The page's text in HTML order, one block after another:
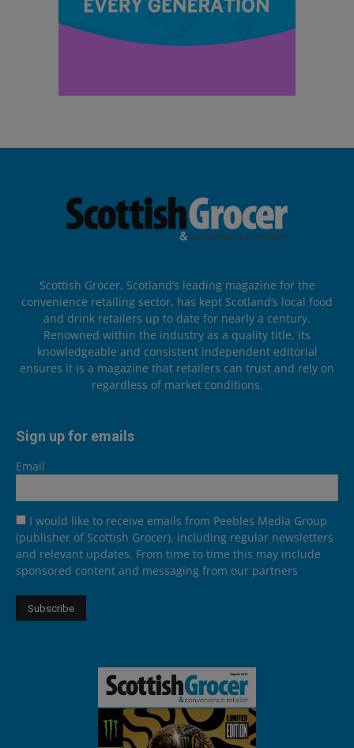
Scottish Grocer, Scotland’s leading magazine for the
convenience retailing sector, has kept Scotland’s local food
and drink retailers up to date for nearly a century.
Renowned within the industry as a quality title, its
knowledgeable and consistent independent editorial
ensures it is a magazine that retailers can trust and rely on
regardless of market conditions.
Sign up for emails
Email
I would like to receive emails from Peebles Media Group
(publisher of Scottish Grocer), including regular newsletters
and relevant updates. From time to time this may include
sponsored content and messaging from our partners